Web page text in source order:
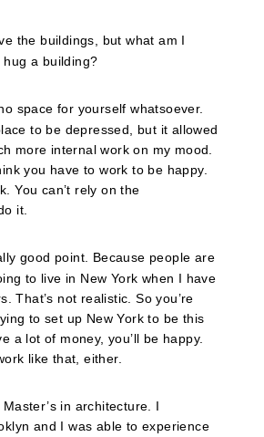
the buildings, but what am I
a building?
space for yourself whatsoever.
to be depressed, but it allowed
more internal work on my mood.
you have to work to be happy.
You can’t rely on the
it.
good point. Because people are
to live in New York when I have
That’s not realistic. So you’re
to set up New York to be this
a lot of money, you’ll be happy.
like that, either.
in architecture. I
and I was able to experience